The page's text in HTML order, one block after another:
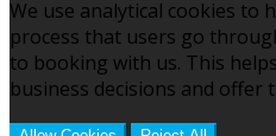
We use analytical cookies to
process that users go
to booking with us. This
business decisions and offer